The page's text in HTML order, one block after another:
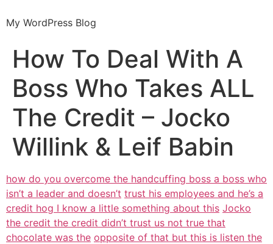
My WordPress Blog
How To Deal With A
Boss Who Takes ALL
The Credit – Jocko
Willink & Leif Babin
how do you overcome the handcuffing boss a boss who
isn’t a leader and doesn’t trust his employees and he’s a
credit hog I know a little something about this Jocko
the credit the credit didn’t trust us not true that
chocolate was the opposite of that but this is listen the